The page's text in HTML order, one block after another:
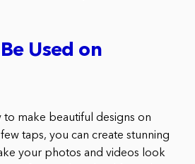
Used on
to make beautiful designs on
taps, you can create stunning
your photos and videos look